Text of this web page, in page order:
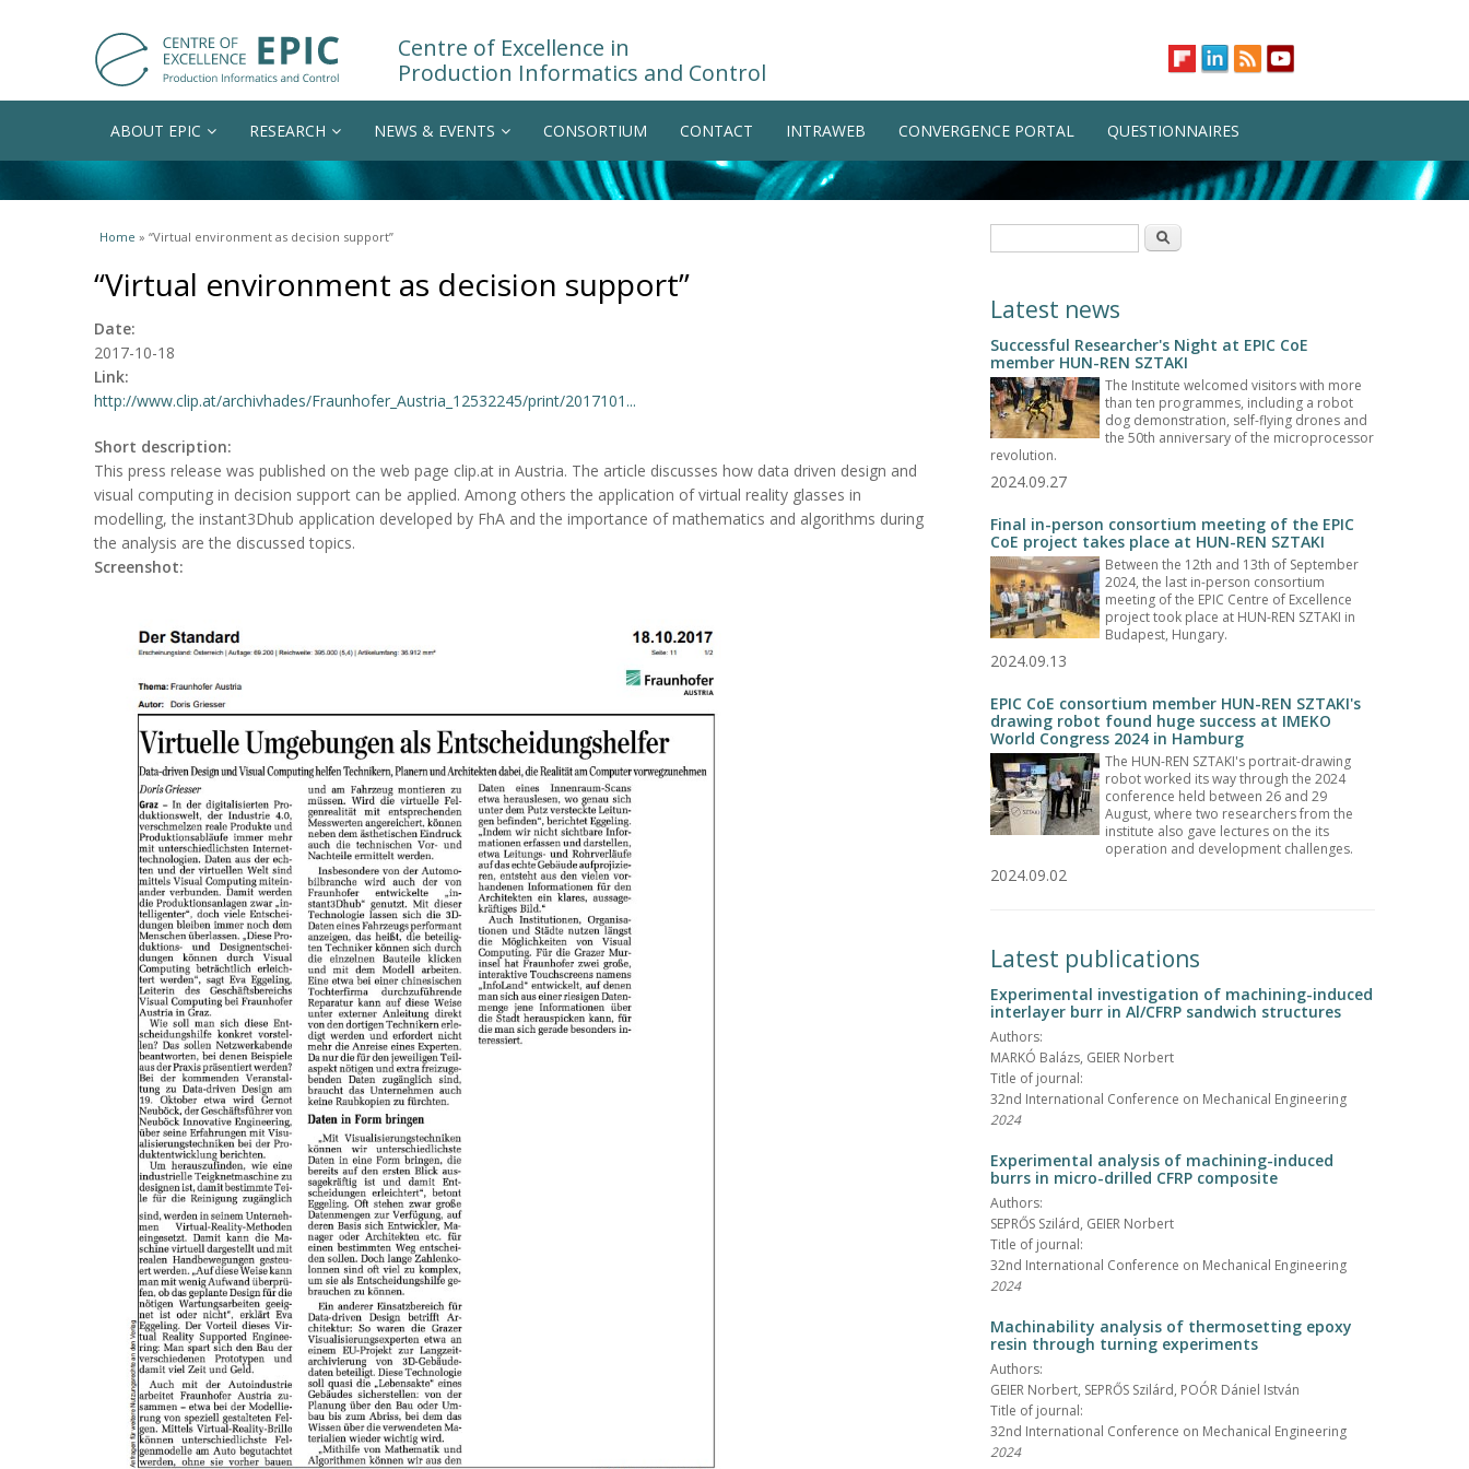
Centre of Excellence in
Production Informatics and Control
ABOUT EPIC RESEARCH NEWS & EVENTS CONSORTIUM CONTACT INTRAWEB CONVERGENCE PORTAL QUESTIONNAIRES
You are here
Home » “Virtual environment as decision support”
“Virtual environment as decision support”
Date:
2017-10-18
Link:
http://www.clip.at/archivhades/Fraunhofer_Austria_12532245/print/2017101...
Short description:
This press release was published on the web page clip.at in Austria. The article discusses how data driven design and
visual computing in decision support can be applied. Among others the application of virtual reality glasses in
modelling, the instant3Dhub application developed by FhA and the importance of mathematics and algorithms during
the analysis are the discussed topics.
Screenshot:
Search
Latest news
Successful Researcher's Night at EPIC CoE
member HUN-REN SZTAKI
The Institute welcomed visitors with more
than ten programmes, including a robot
dog demonstration, self-flying drones and
the 50th anniversary of the microprocessor
revolution.
2024.09.27
Final in-person consortium meeting of the EPIC
CoE project takes place at HUN-REN SZTAKI
Between the 12th and 13th of September
2024, the last in-person consortium
meeting of the EPIC Centre of Excellence
project took place at HUN-REN SZTAKI in
Budapest, Hungary.
2024.09.13
EPIC CoE consortium member HUN-REN SZTAKI's
drawing robot found huge success at IMEKO
World Congress 2024 in Hamburg
The HUN-REN SZTAKI's portrait-drawing
robot worked its way through the 2024
conference held between 26 and 29
August, where two researchers from the
institute also gave lectures on the its
operation and development challenges.
2024.09.02
Latest publications
Experimental investigation of machining-induced
interlayer burr in Al/CFRP sandwich structures
Authors:
MARKÓ Balázs, GEIER Norbert
Title of journal:
32nd International Conference on Mechanical Engineering
2024
Experimental analysis of machining-induced
burrs in micro-drilled CFRP composite
Authors:
SEPRŐS Szilárd, GEIER Norbert
Title of journal:
32nd International Conference on Mechanical Engineering
2024
Machinability analysis of thermosetting epoxy
resin through turning experiments
Authors:
GEIER Norbert, SEPRŐS Szilárd, POÓR Dániel István
Title of journal:
32nd International Conference on Mechanical Engineering
2024